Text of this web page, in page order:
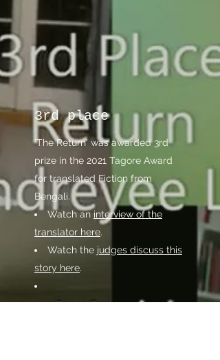
3rd place
'The Return' was awarded 3rd
prize in the 2021 Tagore Award
for translated Fiction from
Bengali.​
Watch an interview of the
translator here.
Watch the judges discuss this
story here.